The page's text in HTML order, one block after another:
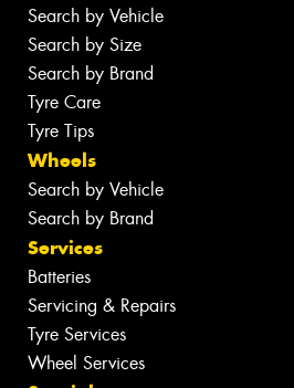
Search by Vehicle
Search by Size
Search by Brand
Tyre Care
Tyre Tips
Wheels
Search by Vehicle
Search by Brand
Services
Batteries
Servicing & Repairs
Tyre Services
Wheel Services